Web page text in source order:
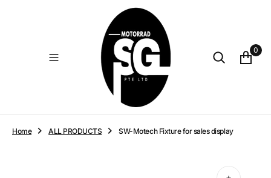
0
Home ALL PRODUCTS SW-Motech Fixture for sales display